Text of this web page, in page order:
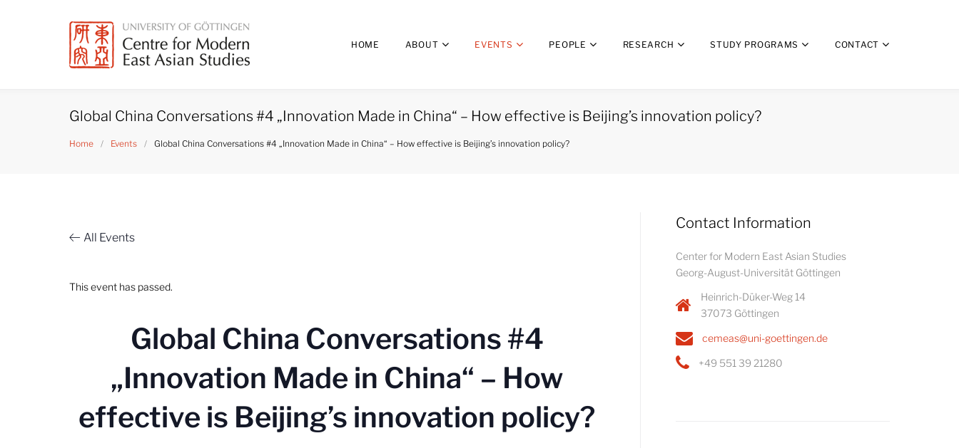
HOME ABOUT EVENTS PEOPLE RESEARCH STUDY PROGRAMS CONTACT
Global China Conversations #4 „Innovation Made in China“ – How effective is Beijing’s innovation policy?
Home / Events / Global China Conversations #4 „Innovation Made in China“ – How effective is Beijing’s innovation policy?
All Events
This event has passed.
Global China Conversations #4
„Innovation Made in China“ – How
effective is Beijing’s innovation policy?
Contact Information
Center for Modern East Asian Studies
Georg-August-Universität Göttingen
Heinrich-Düker-Weg 14
37073 Göttingen
cemeas@uni-goettingen.de
+49 551 39 21280